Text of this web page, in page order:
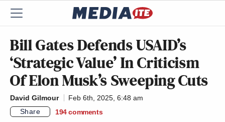
Bill Gates Defends USAID’s
‘Strategic Value’ In Criticism
Of Elon Musk’s Sweeping Cuts
David Gilmour
Feb 6th, 2025, 6:48 am
Share
194 comments